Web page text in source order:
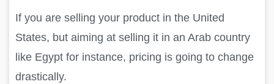
If you are selling your product in the United
States, but aiming at selling it in an Arab country
like Egypt for instance, pricing is going to change
drastically.